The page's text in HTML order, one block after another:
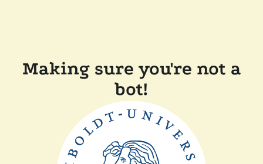
Making sure you're not a
bot!